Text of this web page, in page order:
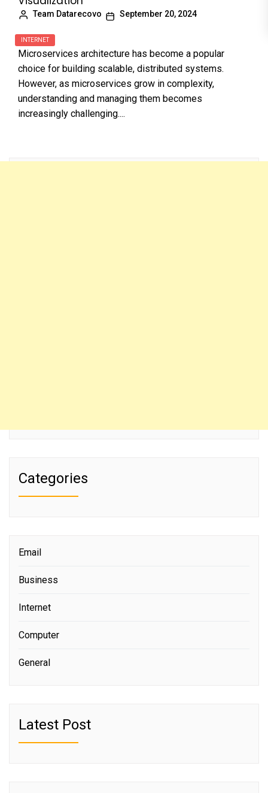
Team Datarecovo September 20, 2024
INTERNET
Microservices architecture has become a popular
choice for building scalable, distributed systems.
However, as microservices grow in complexity,
understanding and managing them becomes
increasingly challenging....
Categories
Email
Business
Internet
Computer
General
Latest Post